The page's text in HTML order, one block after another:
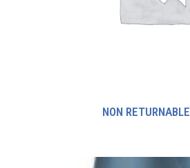
NON RETURNABLE